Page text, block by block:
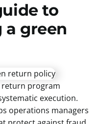
to
green
return program
execution.
operations managers